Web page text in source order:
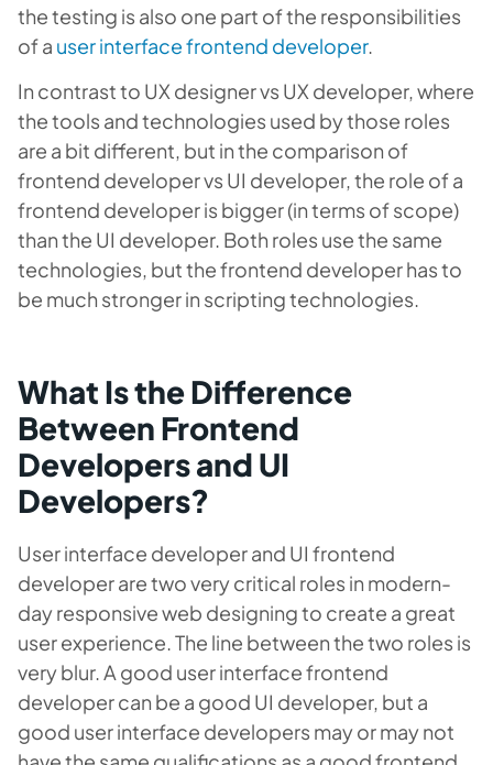
the testing is also one part of the responsibilities
of a user interface frontend developer.
In contrast to UX designer vs UX developer, where
the tools and technologies used by those roles
are a bit different, but in the comparison of
frontend developer vs UI developer, the role of a
frontend developer is bigger (in terms of scope)
than the UI developer. Both roles use the same
technologies, but the frontend developer has to
be much stronger in scripting technologies.
What Is the Difference
Between Frontend
Developers and UI
Developers?
User interface developer and UI frontend
developer are two very critical roles in modern-
day responsive web designing to create a great
user experience. The line between the two roles is
very blur. A good user interface frontend
developer can be a good UI developer, but a
good user interface developers may or may not